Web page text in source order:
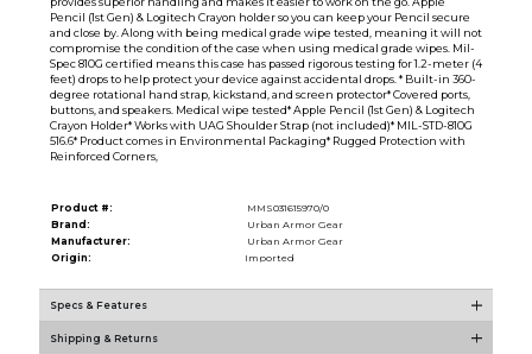
Pencil (1st Gen) & Logitech Crayon holder so you can keep your Pencil secure
and close by. Along with being medical grade wipe tested, meaning it will not
compromise the condition of the case when using medical grade wipes. Mil-
Spec 810G certified means this case has passed rigorous testing for 1.2-meter (4
feet) drops to help protect your device against accidental drops. * Built-in 360-
degree rotational hand strap, kickstand, and screen protector* Covered ports,
buttons, and speakers. Medical wipe tested* Apple Pencil (1st Gen) & Logitech
Crayon Holder* Works with UAG Shoulder Strap (not included)* MIL-STD-810G
516.6* Product comes in Environmental Packaging* Rugged Protection with
Reinforced Corners,
Product #:
MMS031615970/0
Brand:
Urban Armor Gear
Manufacturer:
Urban Armor Gear
Origin:
Imported
Specs & Features
Shipping & Returns